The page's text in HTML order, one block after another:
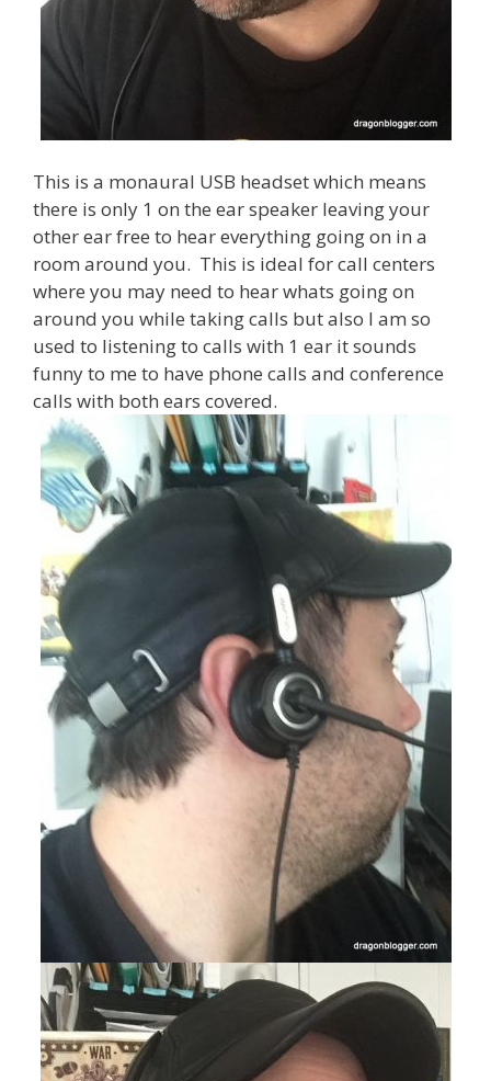
This is a monaural USB headset which means
there is only 1 on the ear speaker leaving your
other ear free to hear everything going on in a
room around you. This is ideal for call centers
where you may need to hear whats going on
around you while taking calls but also I am so
used to listening to calls with 1 ear it sounds
funny to me to have phone calls and conference
calls with both ears covered.